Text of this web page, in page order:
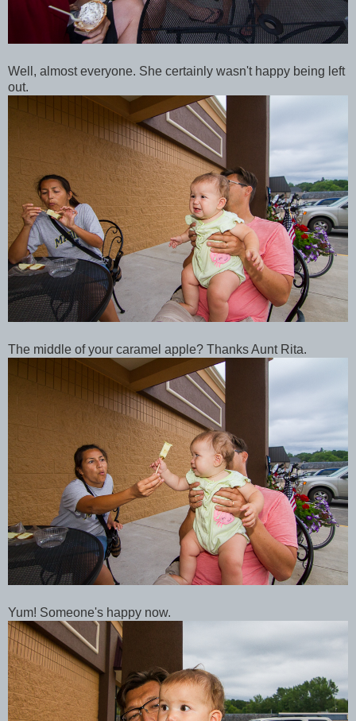
Well, almost everyone. She certainly wasn't happy being left
out.
The middle of your caramel apple? Thanks Aunt Rita.
Yum! Someone's happy now.